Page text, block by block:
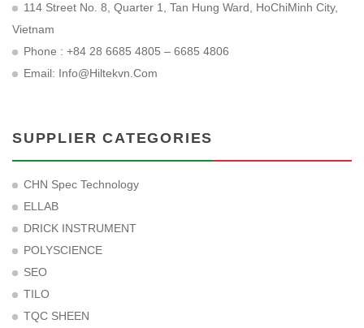
114 Street No. 8, Quarter 1, Tan Hung Ward, HoChiMinh City,
Vietnam
Phone : +84 28 6685 4805 – 6685 4806
Email: Info@hiltekvn.com
SUPPLIER CATEGORIES
CHN Spec Technology
ELLAB
DRICK INSTRUMENT
POLYSCIENCE
SEO
TILO
TQC SHEEN